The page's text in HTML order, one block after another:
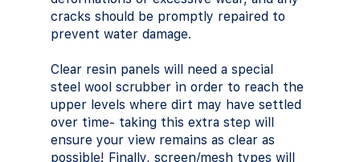
cracks should be promptly repaired to
prevent water damage.
Clear resin panels will need a special
steel wool scrubber in order to reach the
upper levels where dirt may have settled
over time- taking this extra step will
ensure your view remains as clear as
possible! Finally, screen/mesh types will